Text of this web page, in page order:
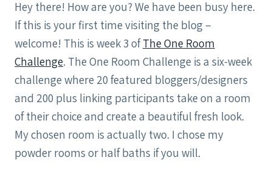
Hey there! How are you? We have been busy here.
If this is your first time visiting the blog –
welcome! This is week 3 ofThe One Room
Challenge. The One Room Challenge is a six-week
challenge where 20 featured bloggers/designers
and 200 plus linking participants take on a room
of their choice and create a beautiful fresh look.
My chosen room is actually two. I chose my
powder rooms or half baths if you will.